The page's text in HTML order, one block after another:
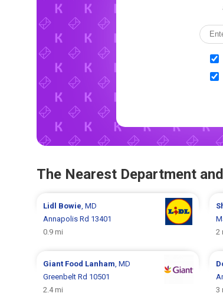
The Nearest Department
Lidl Bowie , MD
Annapolis Rd 13401
0.9 mi
2
Giant Food Lanham , MD
Greenbelt Rd 10501
2.4 mi
3